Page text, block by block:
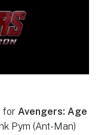
for Avengers: Age
Pym (Ant-Man)